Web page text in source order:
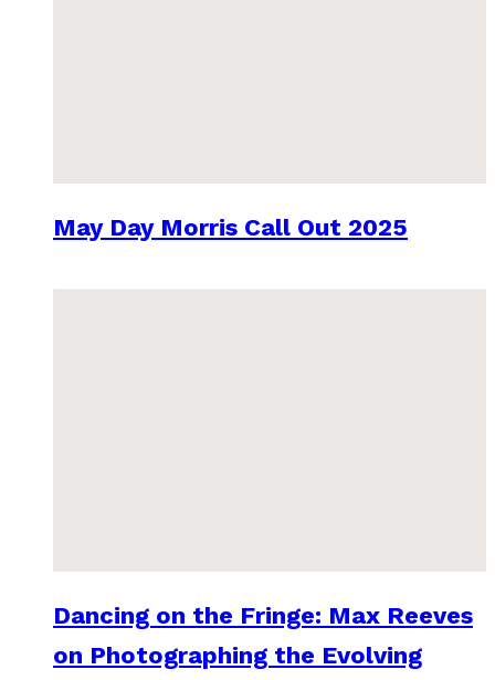
May Day Morris Call Out 2025
Dancing on the Fringe: Max Reeves
on Photographing the Evolving